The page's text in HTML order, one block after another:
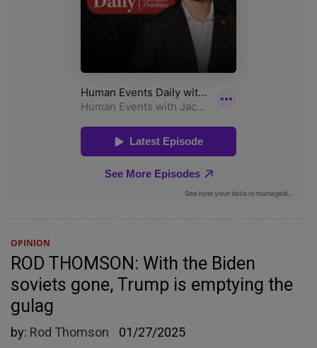
OPINION
ROD THOMSON: With the Biden
soviets gone, Trump is emptying the
gulag
by: Rod Thomson 01/27/2025